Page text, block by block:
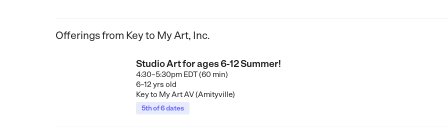
Offerings from Key to My Art, Inc.
Studio Art for ages 6-12 Summer!
4:30–5:30pm EDT (60 min)
6–12 yrs old
Key to My Art AV (Amityville)
5th of 6 dates